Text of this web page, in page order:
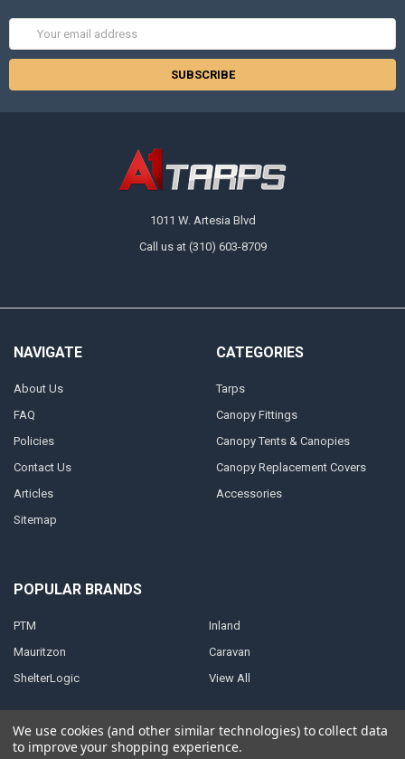
1011 W. Artesia Blvd
Call us at (310) 603-8709
NAVIGATE
About Us
FAQ
Policies
Contact Us
Articles
Sitemap
CATEGORIES
Tarps
Canopy Fittings
Canopy Tents & Canopies
Canopy Replacement Covers
Accessories
POPULAR BRANDS
PTM
Mauritzon
ShelterLogic
Inland
Caravan
View All
We use cookies (and other similar technologies) to collect data
to improve your shopping experience.